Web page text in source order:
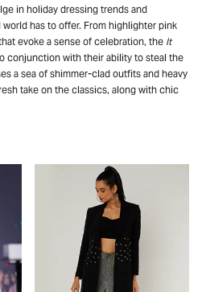
in holiday dressing trends and
has to offer. From highlighter pink
evoke a sense of celebration, the It
conjunction with their ability to steal the
a sea of shimmer-clad outfits and heavy
take on the classics, along with chic